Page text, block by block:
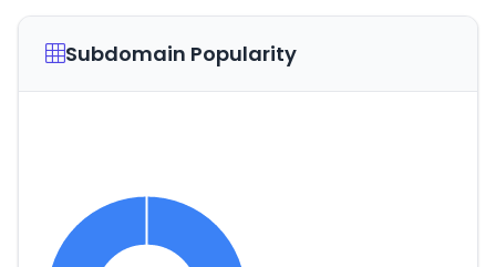
Subdomain Popularity